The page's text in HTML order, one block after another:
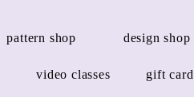
pattern shop design shop
video classes gift card